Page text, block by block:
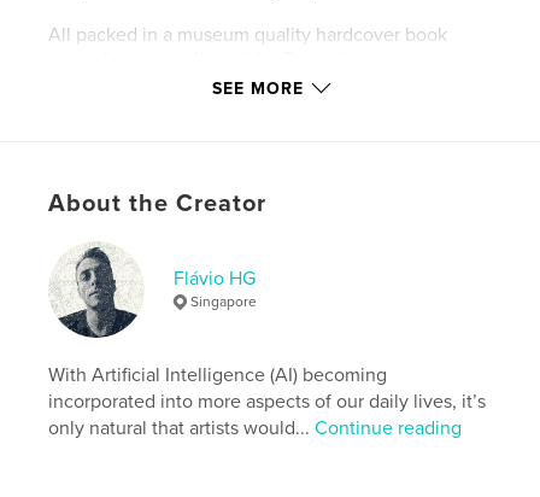
All packed in a museum quality hardcover book
embedded life into the project by exposing
new digital exhibition concept.
Limited Edition.
Author website
https://corrupted.ink
Features & Details
SEE MORE
About the Creator
Flávio HG
Singapore
With Artificial Intelligence (AI) becoming
incorporated into more aspects of our daily lives, it’s
only natural that artists would...Continue reading